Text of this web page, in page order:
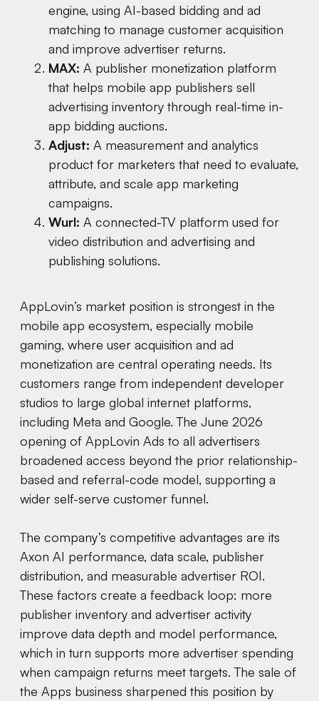
engine, using AI-based bidding and ad
matching to manage customer acquisition
and improve advertiser returns.
MAX: A publisher monetization platform
that helps mobile app publishers sell
advertising inventory through real-time in-
app bidding auctions.
Adjust: A measurement and analytics
product for marketers that need to evaluate,
attribute, and scale app marketing
campaigns.
Wurl: A connected-TV platform used for
video distribution and advertising and
publishing solutions.
AppLovin’s market position is strongest in the
mobile app ecosystem, especially mobile
gaming, where user acquisition and ad
monetization are central operating needs. Its
customers range from independent developer
studios to large global internet platforms,
including Meta and Google. The June 2026
opening of AppLovin Ads to all advertisers
broadened access beyond the prior relationship-
based and referral-code model, supporting a
wider self-serve customer funnel.
The company’s competitive advantages are its
Axon AI performance, data scale, publisher
distribution, and measurable advertiser ROI.
These factors create a feedback loop: more
publisher inventory and advertiser activity
improve data depth and model performance,
which in turn supports more advertiser spending
when campaign returns meet targets. The sale of
the Apps business sharpened this position by